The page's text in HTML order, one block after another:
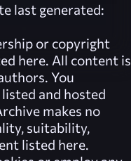
last generated:
or copyright
here. All content is
You
and hosted
makes no
suitability,
listed here.